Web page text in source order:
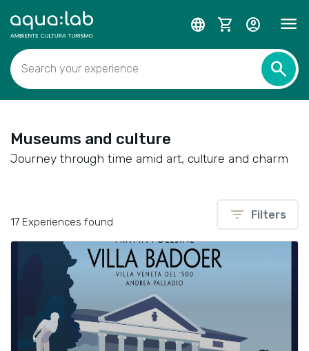
menu
language shopping_cart account_circle
Search your experience search
Museums and culture
Journey through time amid art, culture and charm
17 Experiences found filter_list Filters